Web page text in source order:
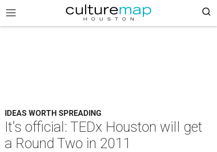
IDEAS WORTH SPREADING
It's official: TEDx Houston will get
a Round Two in 2011